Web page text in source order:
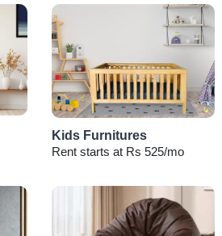
Kids Furnitures
Rent starts at Rs 525/mo